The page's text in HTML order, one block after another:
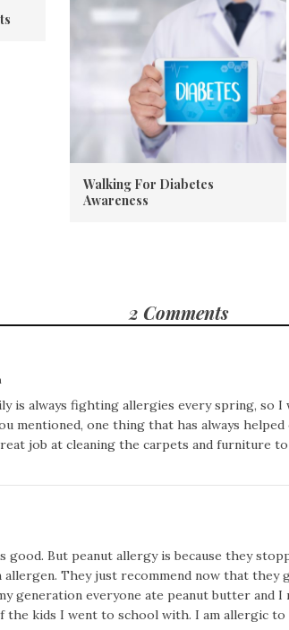
Walking For Diabetes
Awareness
2 Comments
is always fighting allergies every spring, so
mentioned, one thing that has always
job at cleaning the carpets and furniture
good. But peanut allergy is because they
allergen. They just recommend now that they
generation everyone ate peanut butter and
the kids I went to school with. I am allergic